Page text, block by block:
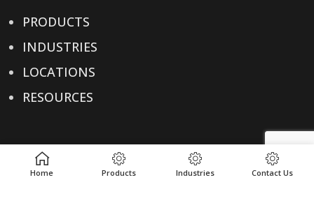
PRODUCTS
INDUSTRIES
LOCATIONS
RESOURCES
USEFUL LINKS
Home Products Industries Contact Us